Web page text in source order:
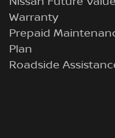
Warranty
Prepaid
Plan
Roadside